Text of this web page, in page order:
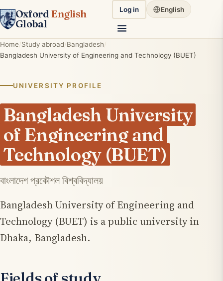
Oxford English
Global
Log in English
Home Study abroad Bangladesh
Bangladesh University of Engineering and Technology (BUET)
UNIVERSITY PROFILE
Bangladesh University
of Engineering and
Technology (BUET)
বাংলাদেশ প্রকৌশল বিশ্ববিদ্যালয়
Bangladesh University of Engineering and
Technology (BUET) is a public university in
Dhaka, Bangladesh.